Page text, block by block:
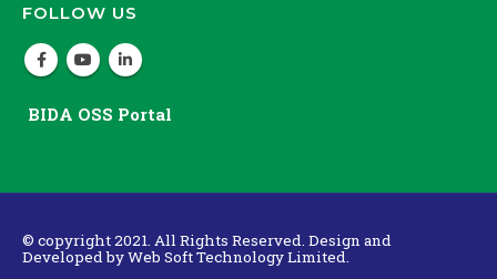
FOLLOW US
BIDA OSS Portal
© copyright 2021. All Rights Reserved. Design and
Developed byWeb Soft Technology Limited.